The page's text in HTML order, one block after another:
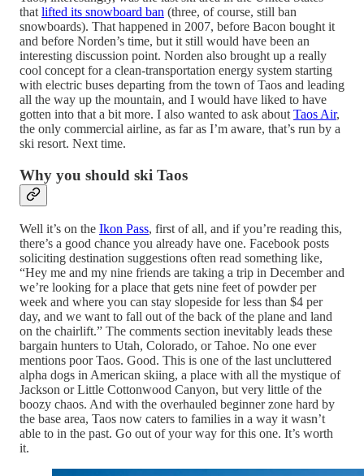
thatlifted its snowboard ban (three, of course, still ban
snowboards). That happened in 2007, before Bacon bought it
and before Norden’s time, but it still would have been an
interesting discussion point. Norden also brought up a really
cool concept for a clean-transportation energy system starting
with electric buses departing from the town of Taos and leading
all the way up the mountain, and I would have liked to have
gotten into that a bit more. I also wanted to ask aboutTaos Air,
the only commercial airline, as far as I’m aware, that’s run by a
ski resort. Next time.
Why you should ski Taos
Well it’s on the Ikon Pass, first of all, and if you’re reading this,
there’s a good chance you already have one. Facebook posts
soliciting destination suggestions often read something like,
“Hey me and my nine friends are taking a trip in December and
we’re looking for a place that gets nine feet of powder per
week and where you can stay slopeside for less than $4 per
day, and we want to fall out of the back of the plane and land
on the chairlift.” The comments section inevitably leads these
bargain hunters to Utah, Colorado, or Tahoe. No one ever
mentions poor Taos. Good. This is one of the last uncluttered
alpha dogs in American skiing, a place with all the mystique of
Jackson or Little Cottonwood Canyon, but very little of the
boozy chaos. And with the overhauled beginner zone hard by
the base area, Taos now caters to families in a way it wasn’t
able to in the past. Go out of your way for this one. It’s worth
it.